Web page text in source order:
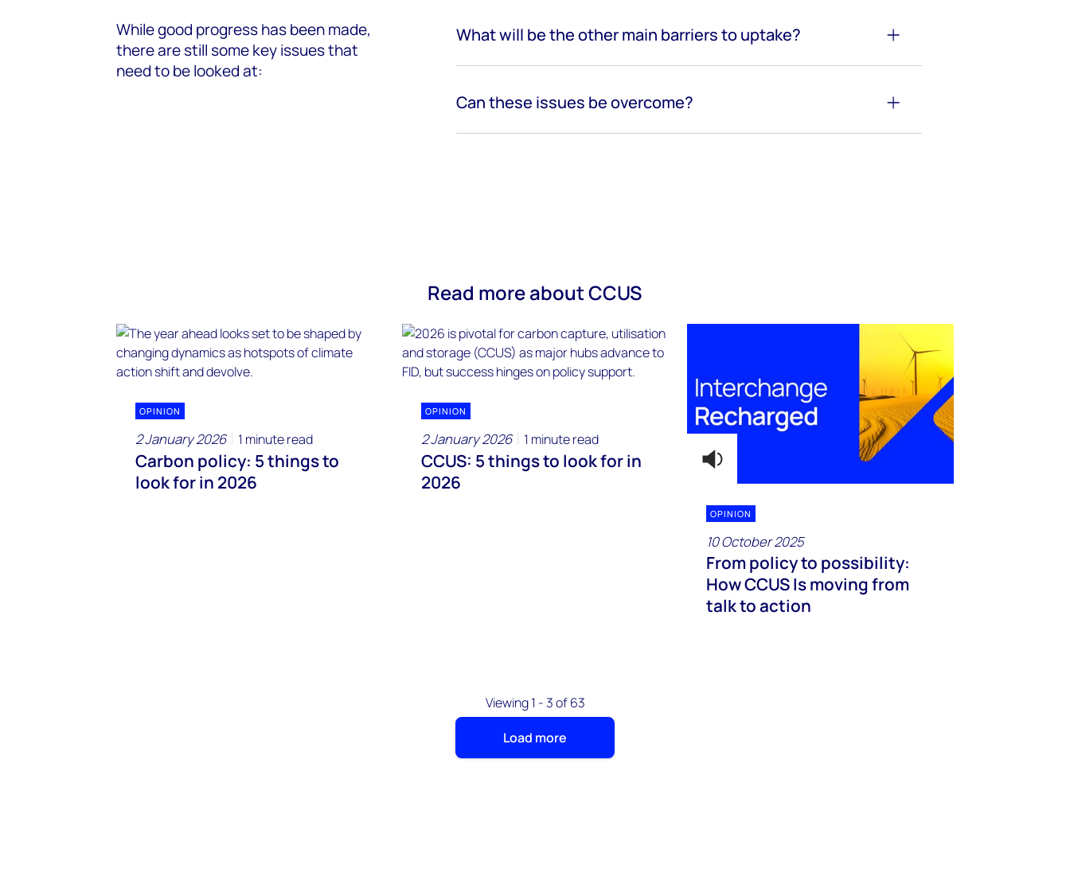
While good progress has been made,
there are still some key issues that
need to be looked at:
What will be the other main barriers to uptake?
Can these issues be overcome?
Read more about CCUS
OPINION
2 January 2026 1 minute read
Carbon policy: 5 things to
look for in 2026
OPINION
2 January 2026 1 minute read
CCUS: 5 things to look for in
2026
OPINION
10 October 2025
From policy to possibility:
How CCUS Is moving from
talk to action
Viewing 1 - 3 of 63
Load more